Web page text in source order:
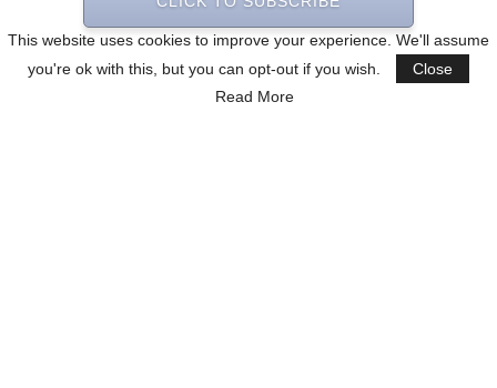
This website uses cookies to improve your experience. We'll assume
you're ok with this, but you can opt-out if you wish.
Close
Read More